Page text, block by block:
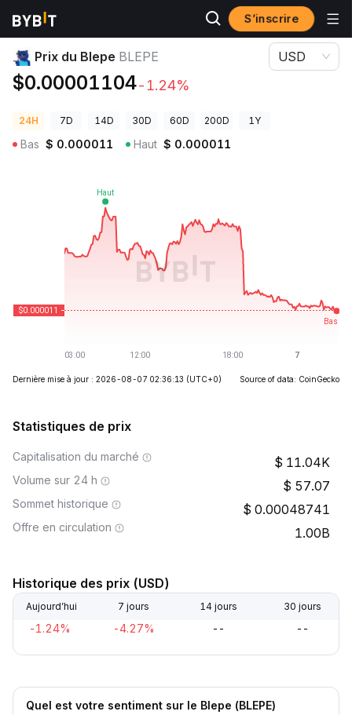
S’inscrire
Prix des cryptos
Prix du Blepe BLEPE
$0.00001104-1.24%
USD
24H 7D 14D 30D 60D 200D 1Y
Bas $ 0.000011 Haut $ 0.000011
Dernière mise à jour : 2026-08-07 02:36:13 (UTC+0) Source of data: CoinGecko
Statistiques de prix
Capitalisation du marché 11.04K
Volume sur 24 h 57.07
Sommet historique 0.00048741
Offre en circulation 1.00B
Historique des prix (USD)
Aujourd’hui 7 jours 14 jours 30 jours
-1.24% -4.27% -- --
Quel est votre sentiment sur le Blepe (BLEPE)